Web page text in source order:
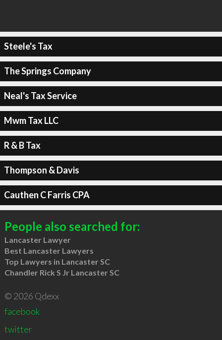
Steele's Tax
The Springs Company
Neal's Tax Service
Mwm Tax LLC
R & B Tax
Thompson & Davis
Cauthen C Farris CPA
People also searched for:
Lancaster Lawyer
Best Lancaster Lawyers
Top Lawyers in Lancaster SC
Chandler Rick S Jr Lancaster SC
© 2026 Qdexx
facebook
twitter